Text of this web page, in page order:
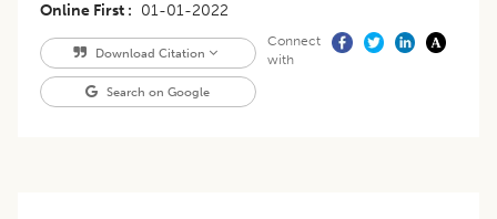
Online First
01-01-2022
Download Citation
Search on Google
Connect
with